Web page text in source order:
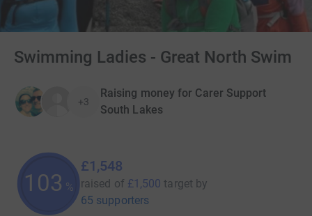
Swimming Ladies - Great North Swim
+3
Raising money for Carer Support
South Lakes
103 %
£1,548
raised of £1,500 target by
65 supporters